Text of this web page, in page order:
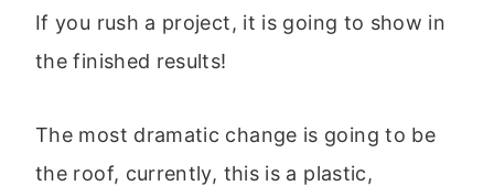
If you rush a project, it is going to show in
the finished results!
The most dramatic change is going to be
the roof, currently, this is a plastic,